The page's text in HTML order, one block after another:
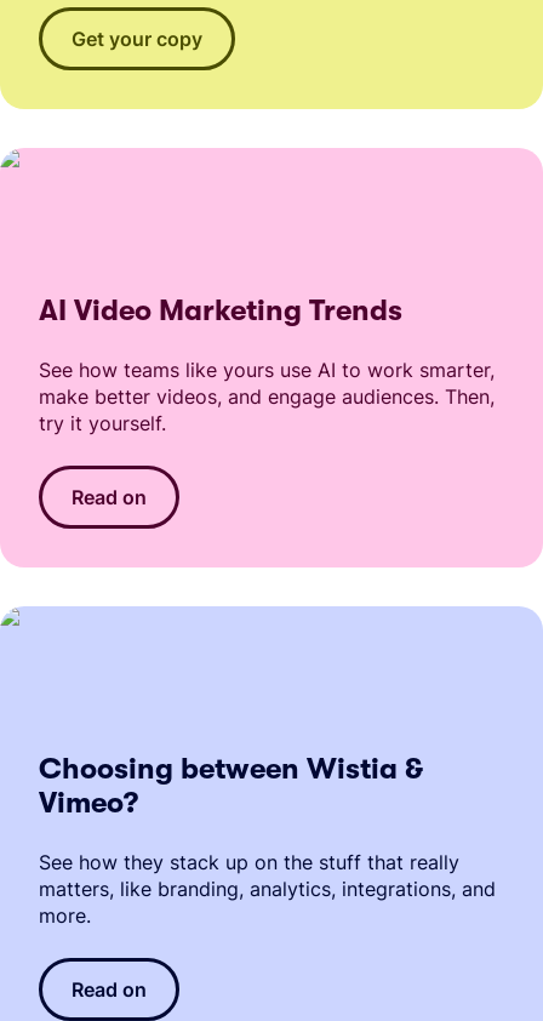
Get your copy
AI Video Marketing Trends
See how teams like yours use AI to work smarter,
make better videos, and engage audiences. Then,
try it yourself.
Read on
Choosing between Wistia &
Vimeo?
See how they stack up on the stuff that really
matters, like branding, analytics, integrations, and
more.
Read on